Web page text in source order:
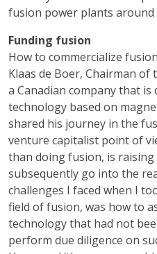
fusion power plants around
Funding fusion
How to commercialize
Klaas de Boer, Chairman of
a Canadian company that
technology based on
shared his journey in the
venture capitalist point of
than doing fusion, is raising
subsequently go into the
challenges I faced when I
field of fusion, was how to
technology that had not
perform due diligence on